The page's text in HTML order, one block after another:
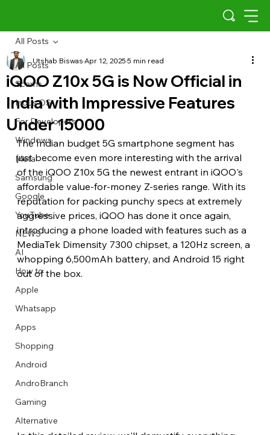
Describe your image here
Describe your image here
Describe your image here
Describe your image here
Describe your image here
Describe your image here
Describe your image here
Describe your video here
Describe your image here
Describe your image here
Describe your image here
Describe your video here
All Posts
Scams
Indus OS
For Developers
Windows
Meta
Samsung
Google
YouTube
NEWS
AI
How to
Apple
Whatsapp
Apps
Shopping
Android
AndroBranch
Gaming
Alternative
All Posts
iQOO Z10x 5G is Now Official in
India with Impressive Features
Under 15000
Utshab BiswasApr 12, 20255 min read
The Indian budget 5G smartphone segment has
just become even more interesting with the arrival
of the iQOO Z10x 5G the newest entrant in iQOO's
affordable value-for-money Z-series range. With its
reputation for packing punchy specs at extremely
aggressive prices, iQOO has done it once again,
introducing a phone loaded with features such as a
MediaTek Dimensity 7300 chipset, a 120Hz screen, a
whopping 6,500mAh battery, and Android 15 right
out of the box.